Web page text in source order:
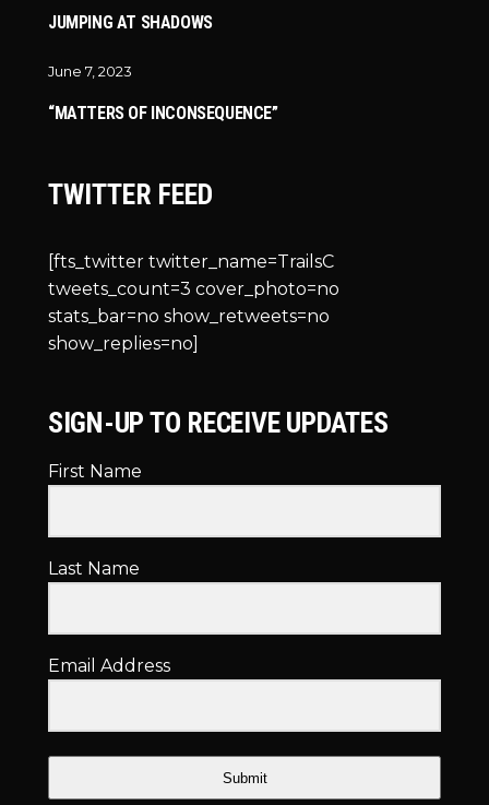
JUMPING AT SHADOWS
June 7, 2023
“MATTERS OF INCONSEQUENCE”
TWITTER FEED
[fts_twitter twitter_name=TrailsC
tweets_count=3 cover_photo=no
stats_bar=no show_retweets=no
show_replies=no]
SIGN-UP TO RECEIVE UPDATES
First Name
Last Name
Email Address
Submit